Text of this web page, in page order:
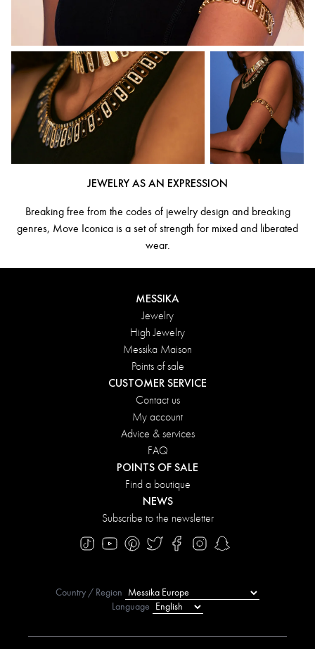
JEWELRY AS AN EXPRESSION
Breaking free from the codes of jewelry design and breaking
genres, Move Iconica is a set of strength for mixed and liberated
wear.
MESSIKA
Jewelry
High Jewelry
Messika Maison
Points of sale
CUSTOMER SERVICE
Contact us
My account
Advice & services
FAQ
POINTS OF SALE
Find a boutique
NEWS
Subscribe to the newsletter
Country / Region
Language